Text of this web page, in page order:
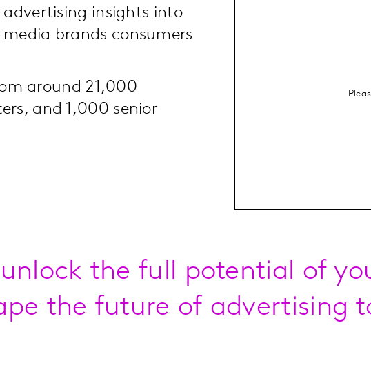
insights into
brands consumers
around 21,000
and 1,000 senior
the full potential of
the future of advertising